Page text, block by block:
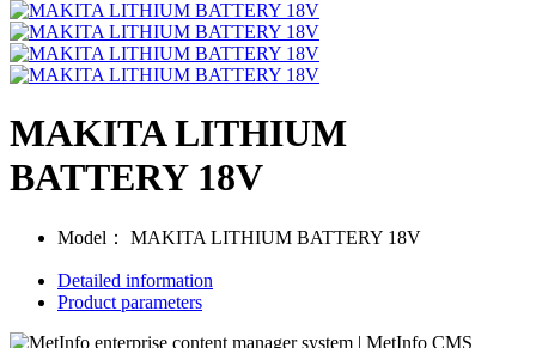
MAKITA LITHIUM
BATTERY 18V
Model： MAKITA LITHIUM BATTERY 18V
Detailed information
Product parameters